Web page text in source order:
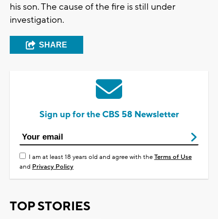
his son. The cause of the fire is still under
investigation.
SHARE
Sign up for the CBS 58 Newsletter
I am at least 18 years old and agree with theTerms of Use
and Privacy Policy
TOP STORIES